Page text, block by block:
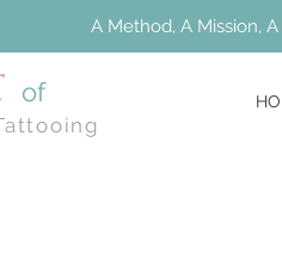
A Method, A Mission,
of